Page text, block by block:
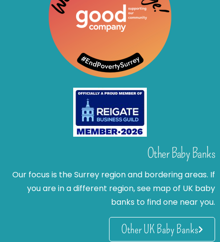
Other Baby Banks
Our focus is the Surrey region and bordering areas. If
you are in a different region, see map of UK baby
banks to find one near you.
Other UK Baby Banks